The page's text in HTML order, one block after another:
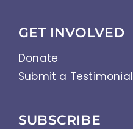
GET INVOLVED
Donate
Submit a Testimonial
SUBSCRIBE